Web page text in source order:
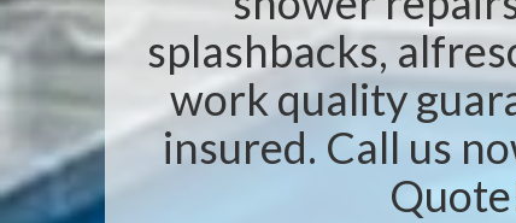
splashbacks,
work quality
insured. Call us